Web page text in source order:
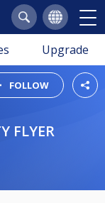
Upgrade
FOLLOW
FLYER